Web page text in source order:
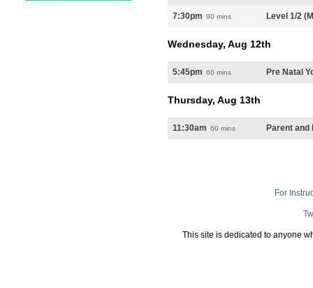
7:30pm 90 mins Level 1/2
Wednesday, Aug 12th
5:45pm 60 mins Pre Natal
Thursday, Aug 13th
11:30am 60 mins Parent and
For
This site is dedicated to anyone